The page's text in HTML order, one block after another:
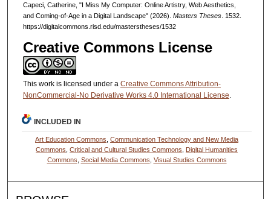
Capeci, Catherine, "I Miss My Computer: Online Artistry, Web Aesthetics,
and Coming-of-Age in a Digital Landscape" (2026). Masters Theses. 1532.
https://digitalcommons.risd.edu/masterstheses/1532
Creative Commons License
This work is licensed under a Creative Commons Attribution-
NonCommercial-No Derivative Works 4.0 International License
INCLUDED IN
Art Education Commons ,Communication Technology and New Media
Commons ,Critical and Cultural Studies Commons
Digital Humanities
Commons Social Media Commons Visual Studies Commons